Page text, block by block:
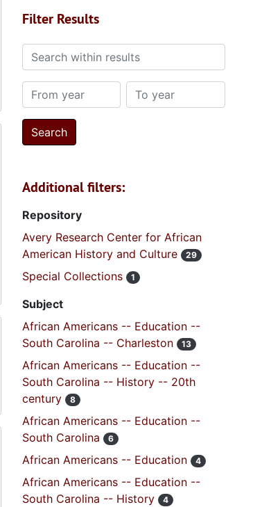
Filter Results
Search within results
From year To year
Additional filters:
Repository
Avery Research Center for African
American History and Culture
29
Special Collections 1
Subject
African Americans -- Education --
South Carolina -- Charleston
13
African Americans -- Education --
South Carolina -- History -- 20th
century
8
African Americans -- Education --
South Carolina
6
African Americans -- Education 4
African Americans -- Education --
South Carolina -- History
4